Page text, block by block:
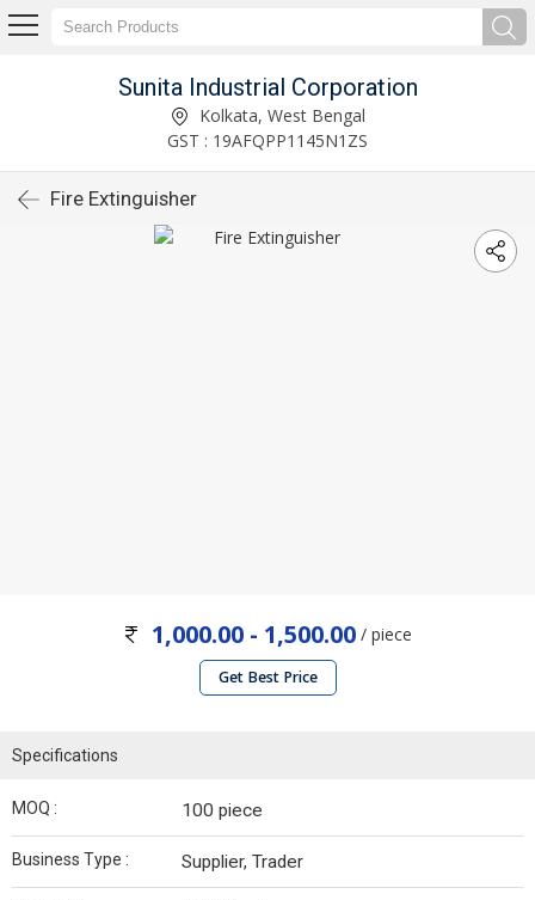
Sunita Industrial Corporation
Kolkata, West Bengal
GST : 19AFQPP1145N1ZS
Fire Extinguisher
1,000.00 - 1,500.00 / piece
Get Best Price
Specifications
MOQ : 100 piece
Business Type : Supplier, Trader